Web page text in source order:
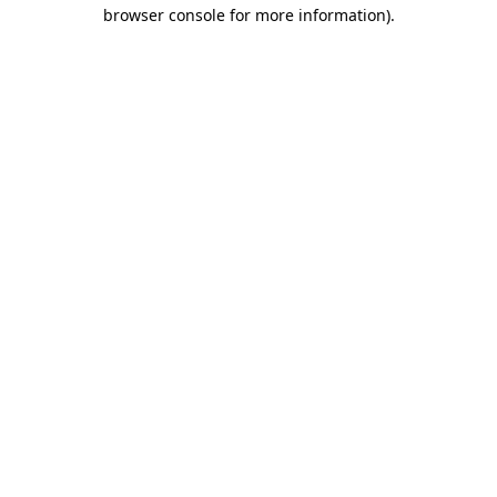
browser console for more information).